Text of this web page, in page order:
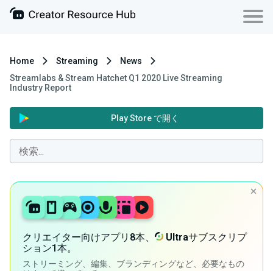
Home Streaming
News
Streamlabs & Stream Hatchet Q1 2020 Live Streaming
Industry Report
Play Store で開く
クリエイター向けアプリ8本、 Ultraサブスクリプ
ション1本。
ストリーミング、編集、ブランディングなど、必要なもの